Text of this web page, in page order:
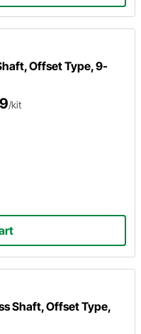
Offset Type, 9-
/kit
Shaft, Offset Type,